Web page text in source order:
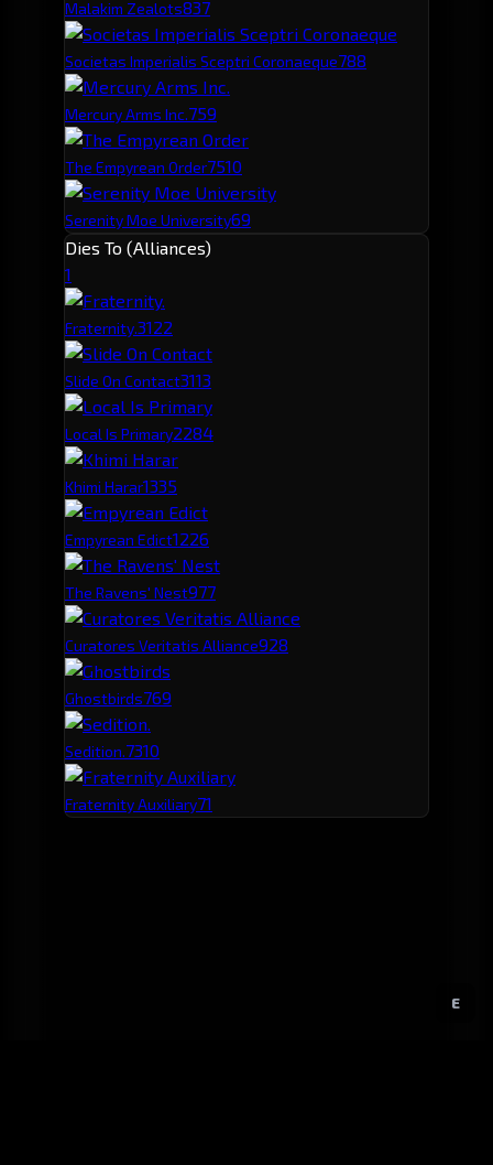
E
Malakim Zealots837
Societas Imperialis Sceptri Coronaeque788
Mercury Arms Inc.759
The Empyrean Order7510
Serenity Moe University69
Dies To (Alliances)
1
Fraternity.3122
Slide On Contact3113
Local Is Primary2284
Khimi Harar1335
Empyrean Edict1226
The Ravens' Nest977
Curatores Veritatis Alliance928
Ghostbirds769
Sedition.7310
Fraternity Auxiliary71